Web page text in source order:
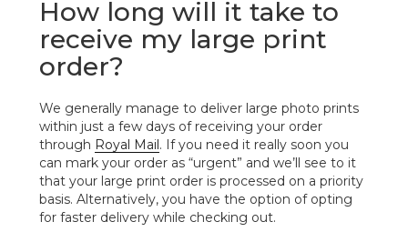
How long will it take to
receive my large print
order?
We generally manage to deliver large photo prints
within just a few days of receiving your order
through Royal Mail. If you need it really soon you
can mark your order as “urgent” and we’ll see to it
that your large print order is processed on a priority
basis. Alternatively, you have the option of opting
for faster delivery while checking out.